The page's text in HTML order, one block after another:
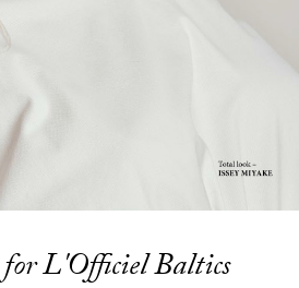
for L'Officiel Baltics